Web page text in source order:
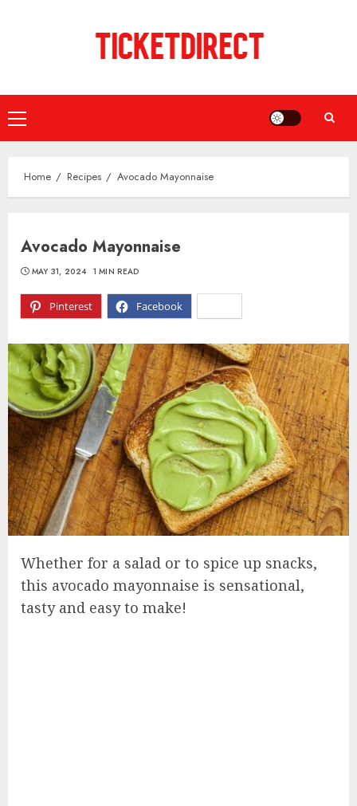
Primary
Menu
Home Recipes Avocado Mayonnaise
Avocado Mayonnaise
Pinterest Facebook
MAY 31, 2024 1 MIN READ
Whether for a salad or to spice up snacks,
this avocado mayonnaise is sensational,
tasty and easy to make!